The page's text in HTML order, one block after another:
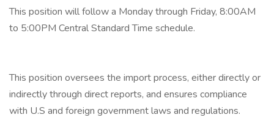
This position will follow a Monday through Friday, 8:00AM
to 5:00PM Central Standard Time schedule.
This position oversees the import process, either directly or
indirectly through direct reports, and ensures compliance
with U.S and foreign government laws and regulations.